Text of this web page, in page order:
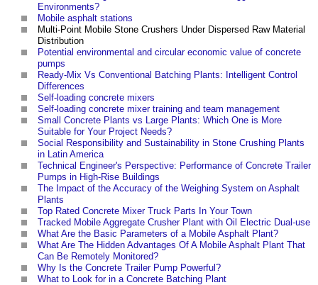
Environments?
Mobile asphalt stations
Multi-Point Mobile Stone Crushers Under Dispersed Raw Material
Distribution
Potential environmental and circular economic value of concrete
pumps
Ready-Mix Vs Conventional Batching Plants: Intelligent Control
Differences
Self-loading concrete mixers
Self-loading concrete mixer training and team management
Small Concrete Plants vs Large Plants: Which One is More
Suitable for Your Project Needs?
Social Responsibility and Sustainability in Stone Crushing Plants
in Latin America
Technical Engineer's Perspective: Performance of Concrete Trailer
Pumps in High-Rise Buildings
The Impact of the Accuracy of the Weighing System on Asphalt
Plants
Top Rated Concrete Mixer Truck Parts In Your Town
Tracked Mobile Aggregate Crusher Plant with Oil Electric Dual-use
What Are the Basic Parameters of a Mobile Asphalt Plant?
What Are The Hidden Advantages Of A Mobile Asphalt Plant That
Can Be Remotely Monitored?
Why Is the Concrete Trailer Pump Powerful?
What to Look for in a Concrete Batching Plant